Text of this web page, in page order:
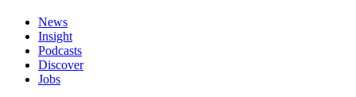
News
Insight
Podcasts
Discover
Jobs